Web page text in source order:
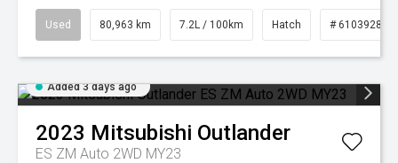
Used 80,963 km 7.2L / 100km Hatch # 61039281
Added 3 days ago
2023 Mitsubishi Outlander
ES ZM Auto 2WD MY23